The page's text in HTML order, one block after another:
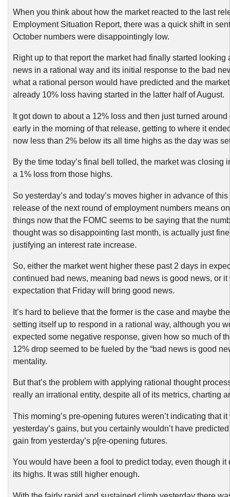
When you think about how the market reacted to the last
Employment Situation Report, there was a quick shift in
October numbers were disappointingly low.
Right up to that report the market had finally started looking
news in a rational way and its initial response to the bad
what a rational person would have predicted and the
already 10% loss having started in the latter half of August.
It got down to about a 12% loss and then just turned around
early in the morning of that release, getting to where it
now less than 2% below its all time highs as the day was
By the time today’s final bell tolled, the market was closing
a 1% loss from those highs.
So yesterday’s and today’s moves higher in advance of this
release of the next round of employment numbers means
things now that the FOMC seems to be saying that the
thought was so disappointing last month, is actually just
justifying an interest rate increase.
So, either the market went higher these past 2 days in
continued bad news, meaning bad news is good news, or it
expectation that Friday will bring good news.
It’s hard to believe that the former is the case and maybe
setting itself up to respond in a rational way, although you
expected some negative response, given how so much of
12% drop seemed to be fueled by the “bad news is good
mentality.
But that’s the problem with applying rational thought
really an irrational entity, despite all of its metrics, charting
This morning’s pre-opening futures weren’t indicating that
yesterday’s gains, but you certainly wouldn’t have predicted
gain from yesterday’s p[re-opening futures.
You would have been a fool to predict today, even though it
its highs. It was still higher enough.